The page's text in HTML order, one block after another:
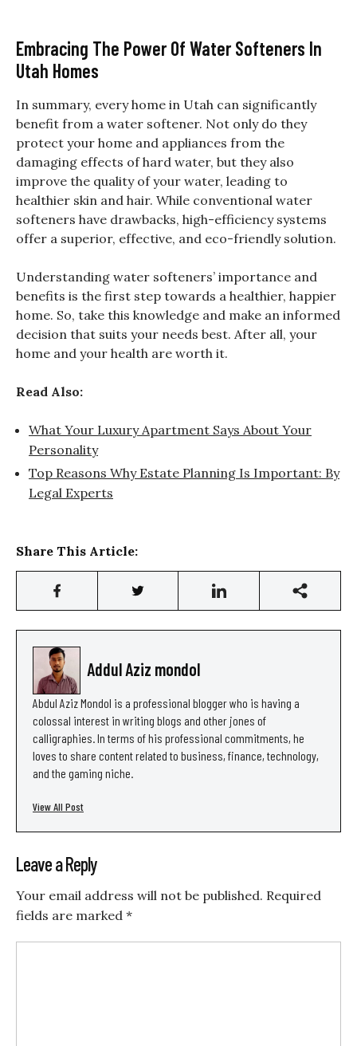
Embracing The Power Of Water Softeners In
Utah Homes
In summary, every home in Utah can significantly
benefit from a water softener. Not only do they
protect your home and appliances from the
damaging effects of hard water, but they also
improve the quality of your water, leading to
healthier skin and hair. While conventional water
softeners have drawbacks, high-efficiency systems
offer a superior, effective, and eco-friendly solution.
Understanding water softeners’ importance and
benefits is the first step towards a healthier, happier
home. So, take this knowledge and make an informed
decision that suits your needs best. After all, your
home and your health are worth it.
Read Also:
What Your Luxury Apartment Says About Your
Personality
Top Reasons Why Estate Planning Is Important: By
Legal Experts
Share This Article:
Addul Aziz mondol
Abdul Aziz Mondol is a professional blogger who is having a
colossal interest in writing blogs and other jones of
calligraphies. In terms of his professional commitments, he
loves to share content related to business, finance, technology,
and the gaming niche.
View All Post
Leave a Reply
Your email address will not be published. Required
fields are marked *